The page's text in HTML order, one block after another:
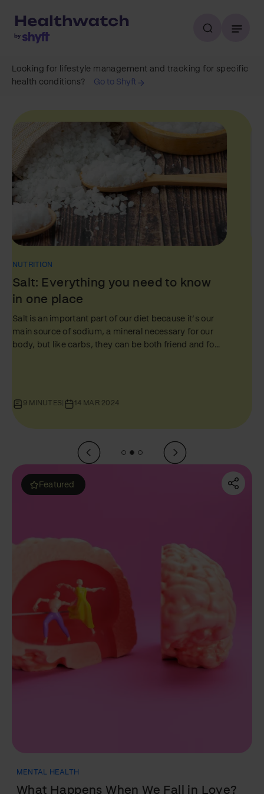
Looking for lifestyle management and tracking for specific
health conditions?
Go to Shyft
NUTRITION
Protein: Everything You Need to
Know in One Place
Just like fats and carbs, protein plays a starring role
in every person’s nutrition journey. But amidst the
ocean of diet tips and health hacks, proteins often
between ‘complete’ and ‘incomplete’ proteins, how
10 MINUTES| 07 MAR 2024
NUTRITION
Fats: Everything You Need to Know in
Featured